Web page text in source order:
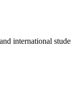
international